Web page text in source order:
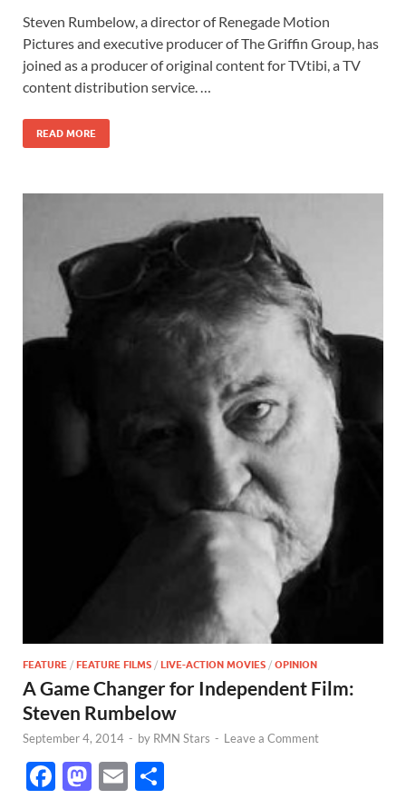
e
b
o
o
k
to
d
o
n
ail ar
e
Steven Rumbelow, a director of Renegade Motion
Pictures and executive producer of The Griffin Group, has
joined as a producer of original content for TVtibi, a TV
content distribution service. …
READ MORE
FEATURE / FEATURE FILMS / LIVE-ACTION MOVIES / OPINION
A Game Changer for Independent Film:
Steven Rumbelow
September 4, 2014 - by RMN Stars - Leave a Comment
F
M E